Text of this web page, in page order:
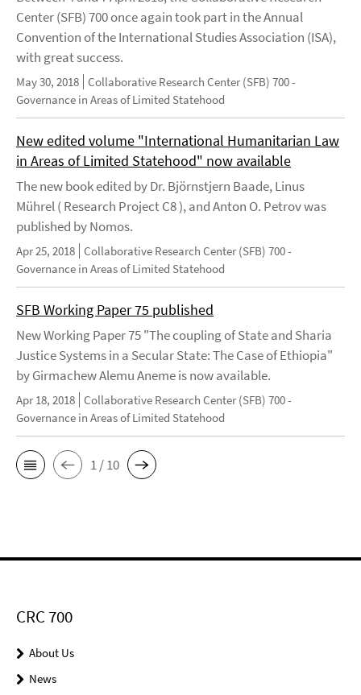
Center (SFB) 700 once again took part in the Annual
Convention of the International Studies Association (ISA),
with great success.
May 30, 2018 Collaborative Research Center (SFB) 700 -
Governance in Areas of Limited Statehood
New edited volume "International Humanitarian Law
in Areas of Limited Statehood" now available
The new book edited by Dr. Björnstjern Baade, Linus
Mührel ( Research Project C8 ), and Anton O. Petrov was
published by Nomos.
Apr 25, 2018 Collaborative Research Center (SFB) 700 -
Governance in Areas of Limited Statehood
SFB Working Paper 75 published
New Working Paper 75 "The coupling of State and Sharia
Justice Systems in a Secular State: The Case of Ethiopia"
by Girmachew Alemu Aneme is now available.
Apr 18, 2018 Collaborative Research Center (SFB) 700 -
Governance in Areas of Limited Statehood
1 / 10
CRC 700
About Us
News